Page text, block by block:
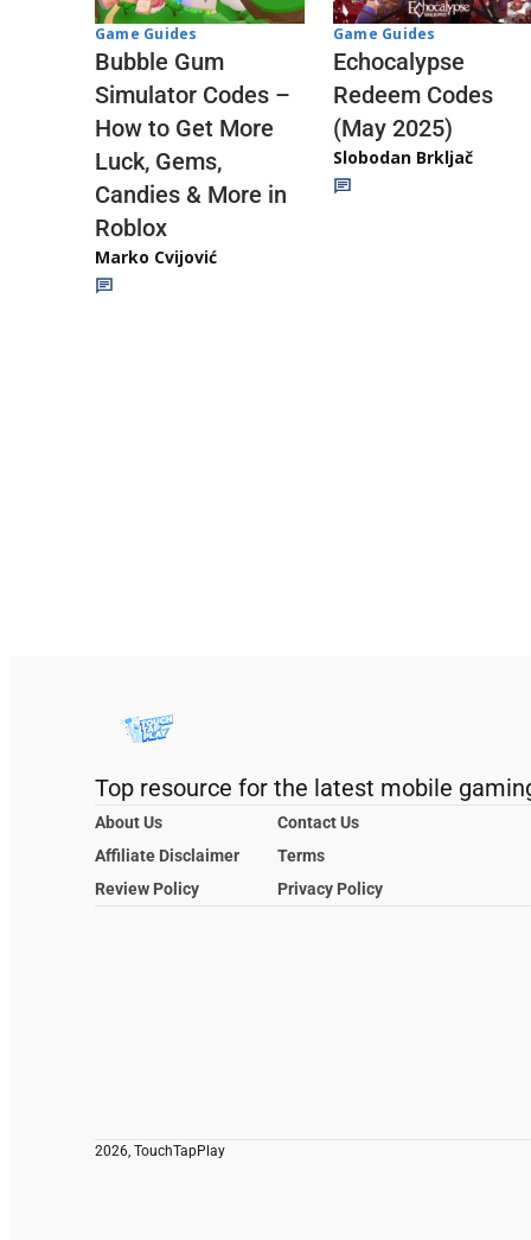
Game Guides
Bubble Gum
Simulator Codes –
How to Get More
Luck, Gems,
Candies & More in
Roblox
Marko Cvijović
Game Guides
Echocalypse
Redeem Codes
(May 2025)
Slobodan Brkljač
Top resource for the latest mobile
About Us
Contact Us
Affiliate Disclaimer
Terms
Review Policy
Privacy Policy
2026, TouchTapPlay